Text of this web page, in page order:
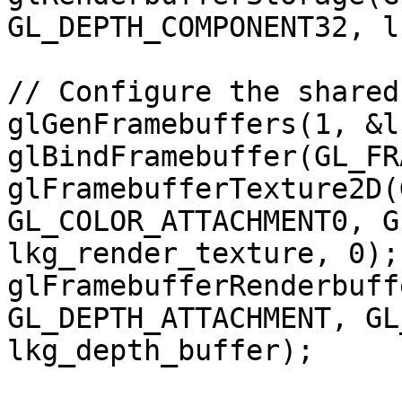
// Configure the
glGenFramebuffers(1,
GL_COLOR_ATTACHMENT0,
lkg_render_texture, 0);
GL_DEPTH_ATTACHMENT,
lkg_depth_buffer);